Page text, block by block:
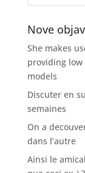
Nove
She makes
providing
models
Discuter en
semaines
On a
dans l’autre
Ainsi le